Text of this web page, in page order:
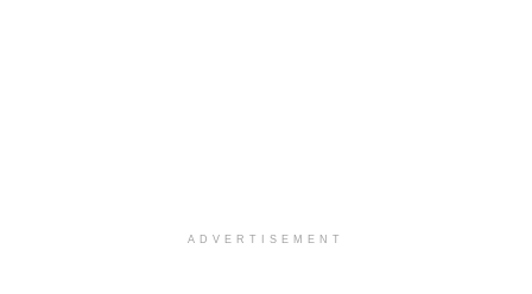
ADVERTISEMENT